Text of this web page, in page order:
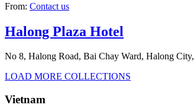
From: Contact us
Halong Plaza Hotel
No 8, Halong Road, Bai Chay Ward, Halong City,
LOAD MORE COLLECTIONS
Vietnam